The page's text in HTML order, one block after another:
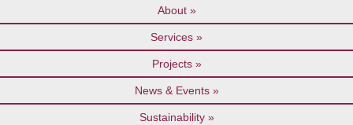
About
Services
Projects
News & Events
Sustainability